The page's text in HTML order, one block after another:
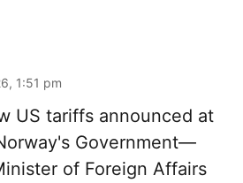
1:51 pm
US tariffs announced at
Government—
of Foreign Affairs